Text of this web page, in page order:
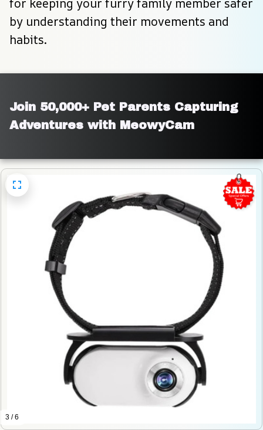
for keeping your furry family member safer
by understanding their movements and
habits.
Join 50,000+ Pet Parents Capturing
Adventures with MeowyCam
3 / 6